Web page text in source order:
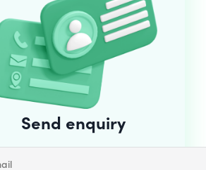
Send enquiry